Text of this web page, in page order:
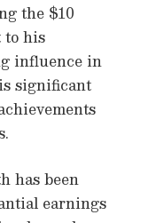
the $10
to his
influence in
significant
has been
earnings